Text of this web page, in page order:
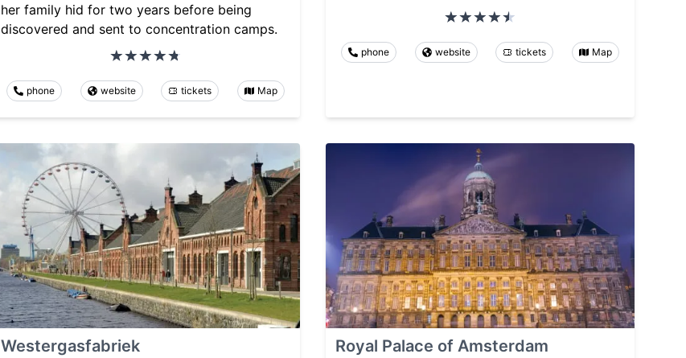
her family hid for two years before being
discovered and sent to concentration camps.
phone website tickets Map
phone website tickets Map
Westergasfabriek Royal Palace of Amsterdam